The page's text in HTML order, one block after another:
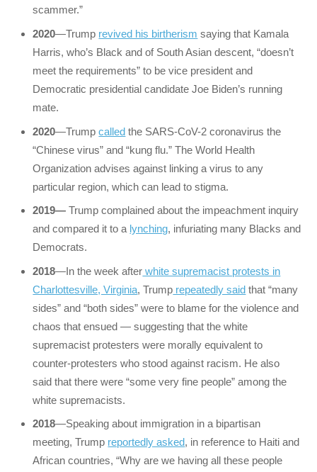
scammer.”
2020—Trump revived his birtherism saying that Kamala
Harris, who’s Black and of South Asian descent, “doesn’t
meet the requirements” to be vice president and
Democratic presidential candidate Joe Biden’s running
mate.
2020—Trumpcalled the SARS-CoV-2 coronavirus the
“Chinese virus” and “kung flu.” The World Health
Organization advises against linking a virus to any
particular region, which can lead to stigma.
2019—Trump complained about the impeachment inquiry
and compared it to a lynching, infuriating many Blacks and
Democrats.
2018—In the week after white supremacist protests in
Charlottesville, Virginia, Trump repeatedly said that “many
sides” and “both sides” were to blame for the violence and
chaos that ensued — suggesting that the white
supremacist protesters were morally equivalent to
counter-protesters who stood against racism. He also
said that there were “some very fine people” among the
white supremacists.
2018—Speaking about immigration in a bipartisan
meeting, Trump reportedly asked, in reference to Haiti and
African countries, “Why are we having all these people